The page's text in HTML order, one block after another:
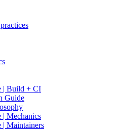
| Build + CI
Guide
| Mechanics
| Maintainers